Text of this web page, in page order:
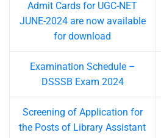
Admit Cards for UGC-NET
JUNE-2024 are now available
for download
Examination Schedule –
DSSSB Exam 2024
Screening of Application for
the Posts of Library Assistant